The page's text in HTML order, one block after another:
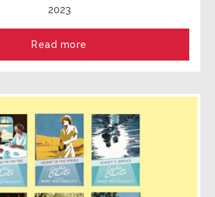
2023
Read more